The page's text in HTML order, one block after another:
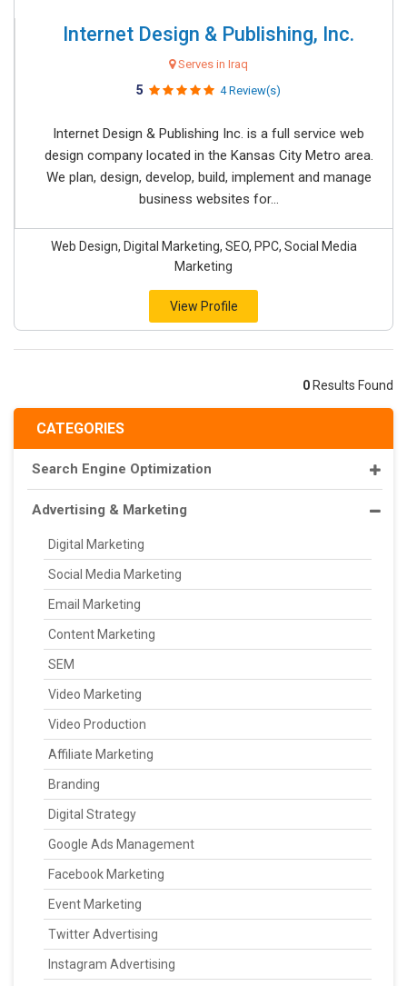
CATEGORIES
Search Engine Optimization
Advertising & Marketing
Digital Marketing
Social Media Marketing
Email Marketing
Content Marketing
SEM
Video Marketing
Video Production
Affiliate Marketing
Branding
Digital Strategy
Google Ads Management
Facebook Marketing
Event Marketing
Twitter Advertising
Instagram Advertising
Internet Design & Publishing, Inc.
Serves in Iraq
5 4 Review(s)
Internet Design & Publishing Inc. is a full service web
design company located in the Kansas City Metro area.
We plan, design, develop, build, implement and manage
business websites for...
Web Design, Digital Marketing, SEO, PPC, Social Media
Marketing
View Profile
0 Results Found